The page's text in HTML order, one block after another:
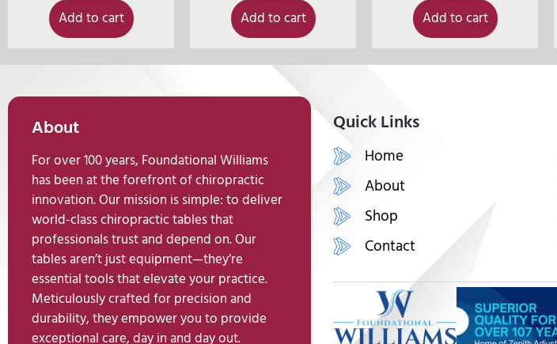
Add to cart Add to cart Add to cart
About
For over 100 years, Foundational Williams
has been at the forefront of chiropractic
innovation. Our mission is simple: to deliver
world-class chiropractic tables that
professionals trust and depend on. Our
tables aren’t just equipment—they’re
essential tools that elevate your practice.
Meticulously crafted for precision and
durability, they empower you to provide
exceptional care, day in and day out.
Quick Links
Home
About
Shop
Contact